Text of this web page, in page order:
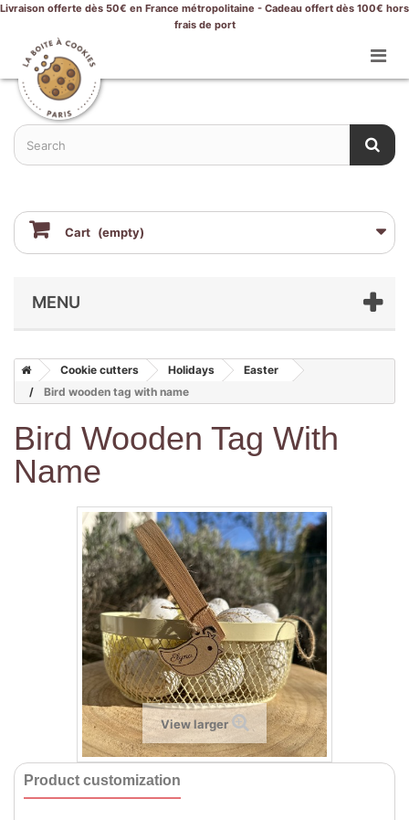
Livraison offerte dès 50€ en France métropolitaine - Cadeau offert dès 100€ hors
frais de port
Cart (empty)
MENU
Cookie cutters Holidays
Easter
Bird wooden tag with name
Bird Wooden Tag With
Name
View larger
Product customization